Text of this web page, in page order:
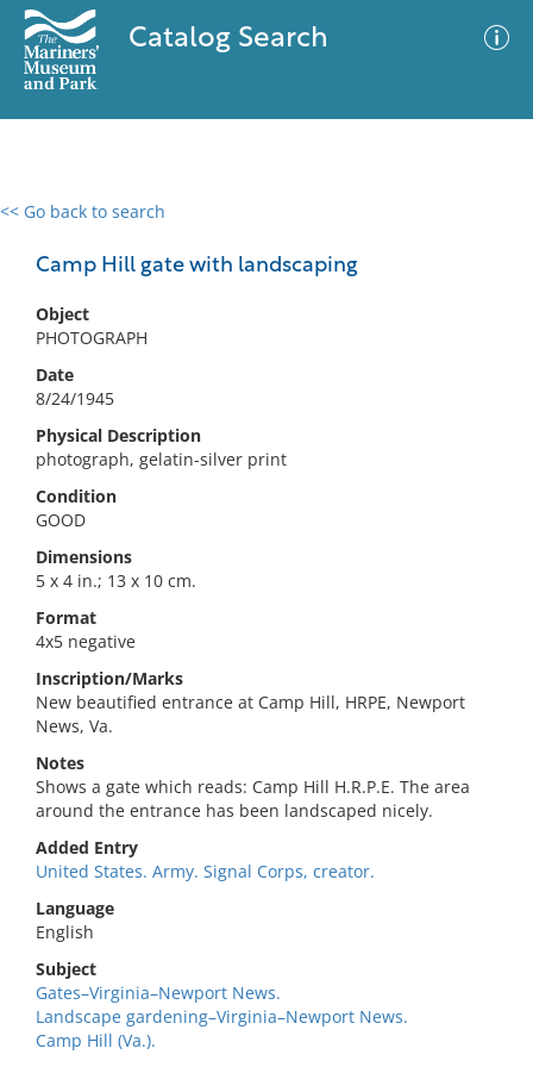
Catalog Search
<< Go back to search
Camp Hill gate with landscaping
Object
PHOTOGRAPH
Date
8/24/1945
Physical Description
photograph, gelatin-silver print
Condition
GOOD
Dimensions
5 x 4 in.; 13 x 10 cm.
Format
4x5 negative
Inscription/Marks
New beautified entrance at Camp Hill, HRPE, Newport
News, Va.
Notes
Shows a gate which reads: Camp Hill H.R.P.E. The area
around the entrance has been landscaped nicely.
Added Entry
United States. Army. Signal Corps, creator.
Language
English
Subject
Gates–Virginia–Newport News.
Landscape gardening–Virginia–Newport News.
Camp Hill (Va.).
0 results